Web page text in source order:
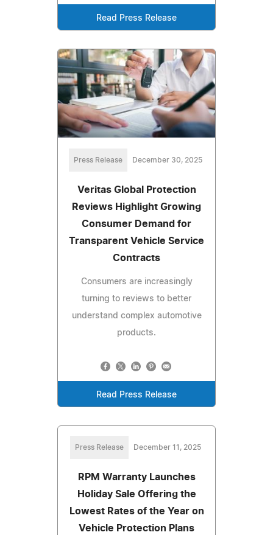
Read Press Release
Press Release December 30, 2025
Veritas Global Protection
Reviews Highlight Growing
Consumer Demand for
Transparent Vehicle Service
Contracts
Consumers are increasingly
turning to reviews to better
understand complex automotive
products.
Read Press Release
Press Release December 11, 2025
RPM Warranty Launches
Holiday Sale Offering the
Lowest Rates of the Year on
Vehicle Protection Plans